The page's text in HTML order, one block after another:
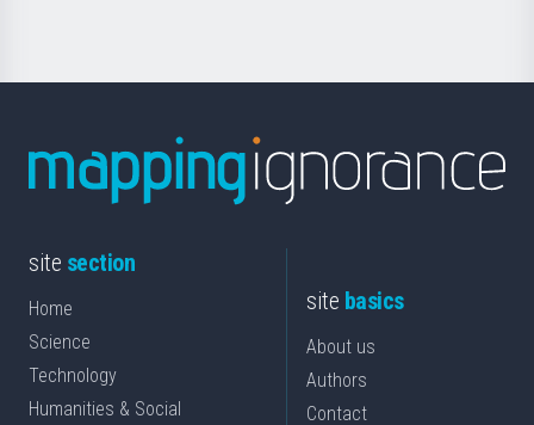
site section
Home
Science
Technology
Humanities & Social
site basics
About us
Authors
Contact